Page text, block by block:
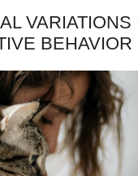
VARIATIONS
BEHAVIOR